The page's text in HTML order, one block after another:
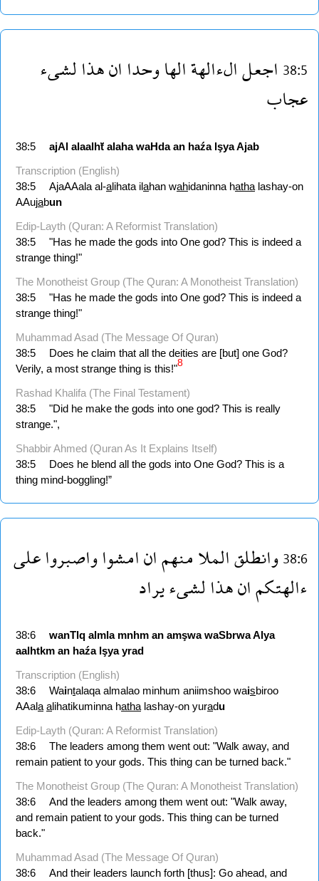
38:5اجعلالءالهةالهاوحداانهذالشىء
عجاب
38:5 ajAl alaalhẗ alaha waHda an haźa lşyaAjab
Transcription (English)
38:5
AjaAAala al-alihata ilahan wahidaninna hatha lashay-on
AAujabun
Edip-Layth (Quran: A Reformist Translation)
38:5
"Has he made the gods into One god? This is indeed a
strange thing!"
The Monotheist Group (The Quran: A Monotheist Translation)
38:5
"Has he made the gods into One god? This is indeed a
strange thing!"
Muhammad Asad (The Message Of Quran)
38:5
Does he claim that all the deities are [but] one God?
Verily, a most strange thing is this!"8
Rashad Khalifa (The Final Testament)
38:5
"Did he make the gods into one god? This is really
strange.",
Shabbir Ahmed (Quran As It Explains Itself)
38:5
Does he blend all the gods into One God? This is a
thing mind-boggling!”
38:6وانطلقالملامنهمانامشواواصبرواعلى
ءالهتكمانهذالشىءيراد
38:6 wanTlq almla mnhm an amşwa waSbrwaAlya
aalhtkm an haźa lşya yrad
Transcription (English)
38:6
Waintalaqa almalao minhum aniimshoo waisbiroo
AAala alihatikuminna hatha lashay-on yuradu
Edip-Layth (Quran: A Reformist Translation)
38:6
The leaders among them went out: "Walk away, and
remain patient to your gods. This thing can be turned back."
The Monotheist Group (The Quran: A Monotheist Translation)
38:6
And the leaders among them went out: "Walk away,
and remain patient to your gods. This thing can be turned
back."
Muhammad Asad (The Message Of Quran)
38:6
And their leaders launch forth [thus]: Go ahead, and